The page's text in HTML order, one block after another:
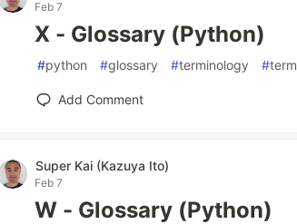
Feb 7
X - Glossary (Python)
#python #glossary #terminology #term
Add Comment
Super Kai (Kazuya Ito)
Feb 7
W - Glossary (Python)